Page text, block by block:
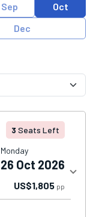
Sep
Oct
Dec
3 Seats Left
Monday
26 Oct 2026
US$1,805 pp